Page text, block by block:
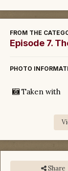
FROM THE
Episode 7.
PHOTO
Taken with
Share